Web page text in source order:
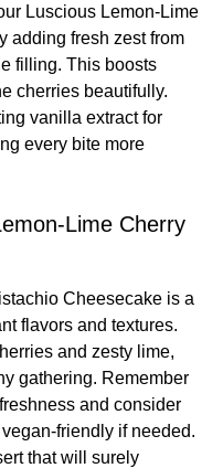
Luscious Lemon-Lime
adding fresh zest from
filling. This boosts
cherries beautifully.
vanilla extract for
every bite more
Lime Cherry
Cheesecake is a
flavors and textures.
and zesty lime,
gathering. Remember
and consider
friendly if needed.
that will surely